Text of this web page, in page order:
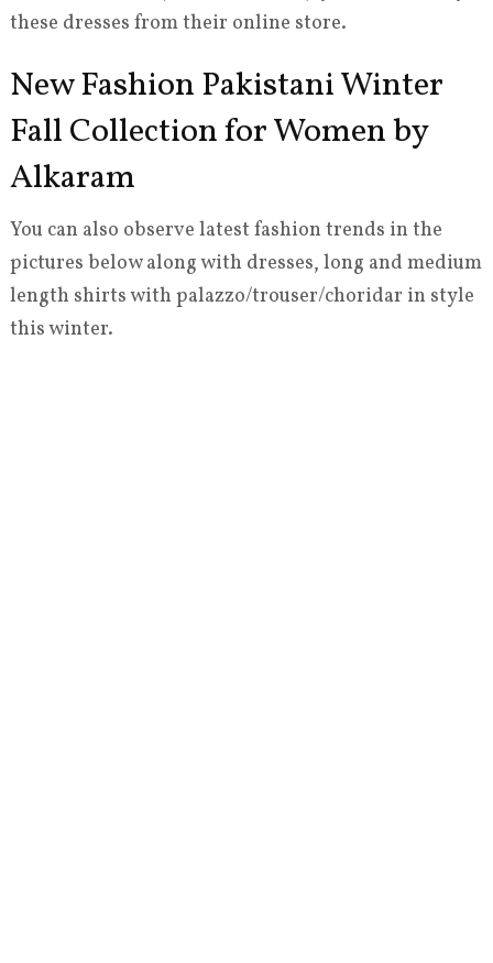
these dresses from their online store.
New Fashion Pakistani Winter
Fall Collection for Women by
Alkaram
You can also observe latest fashion trends in the
pictures below along with dresses, long and medium
length shirts with palazzo/trouser/choridar in style
this winter.